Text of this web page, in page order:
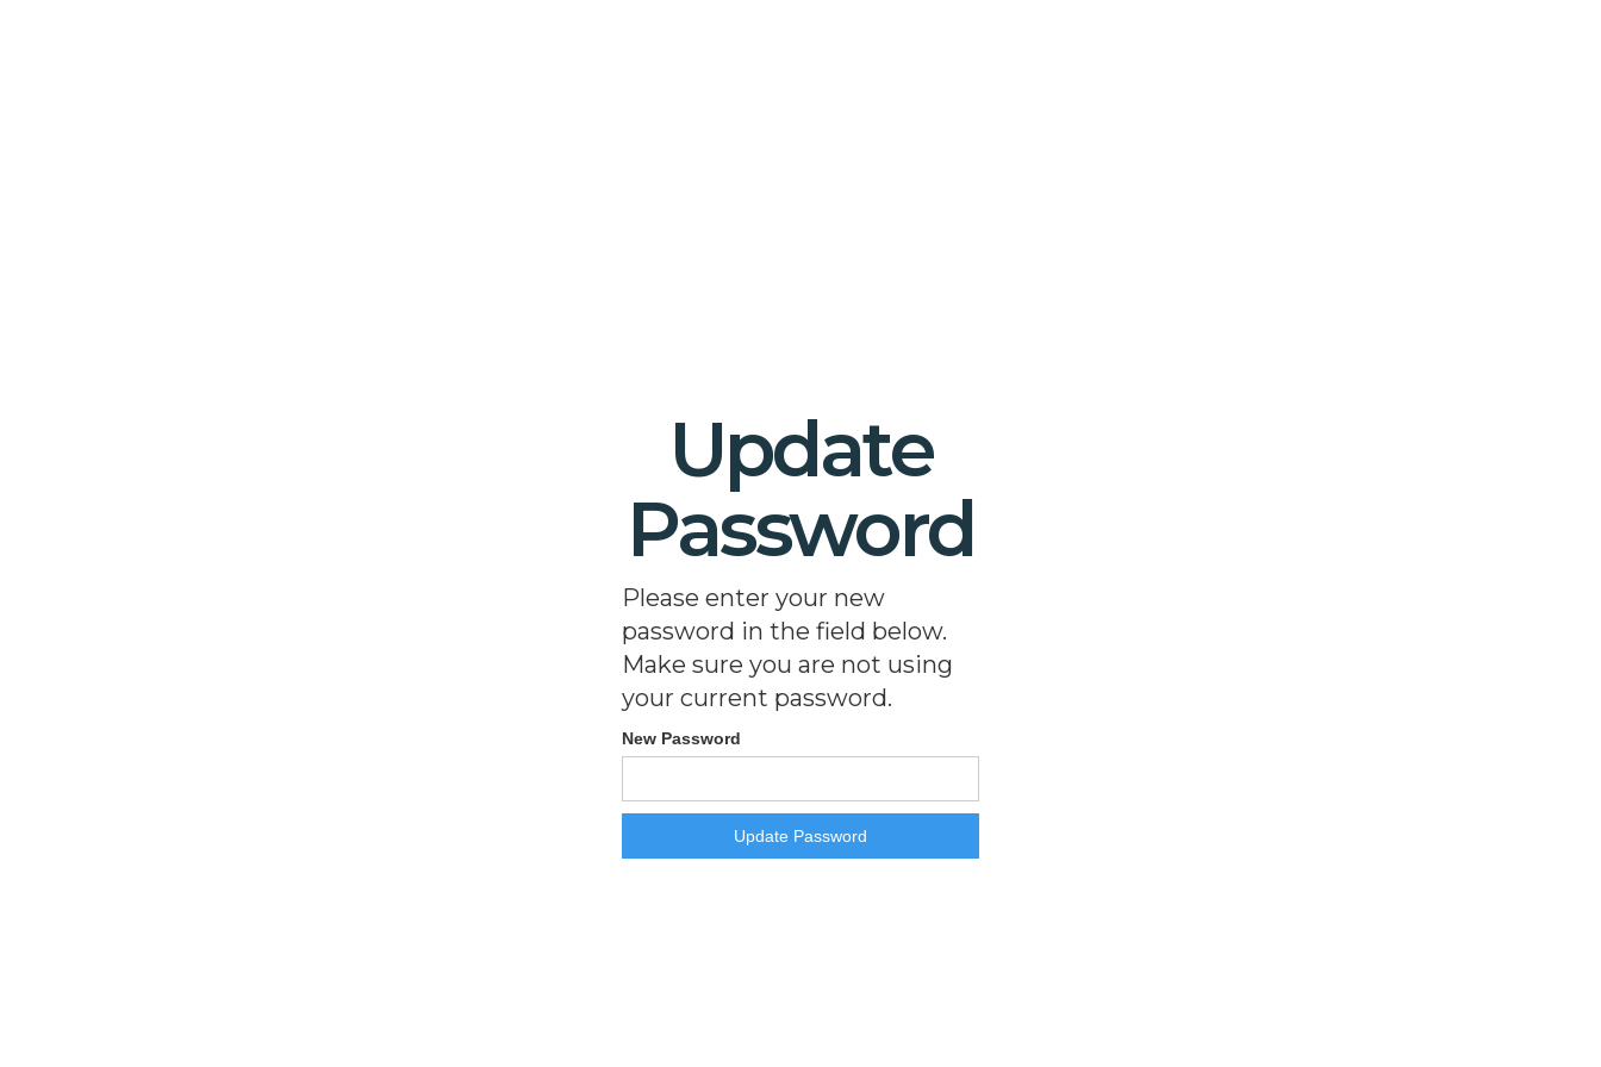
Update
Password
Please enter your new
password in the field below.
Make sure you are not using
your current password.
New Password